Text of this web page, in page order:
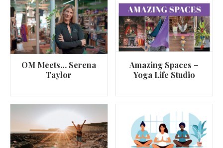
OM Meets… Serena
Taylor
Amazing Spaces –
Yoga Life Studio